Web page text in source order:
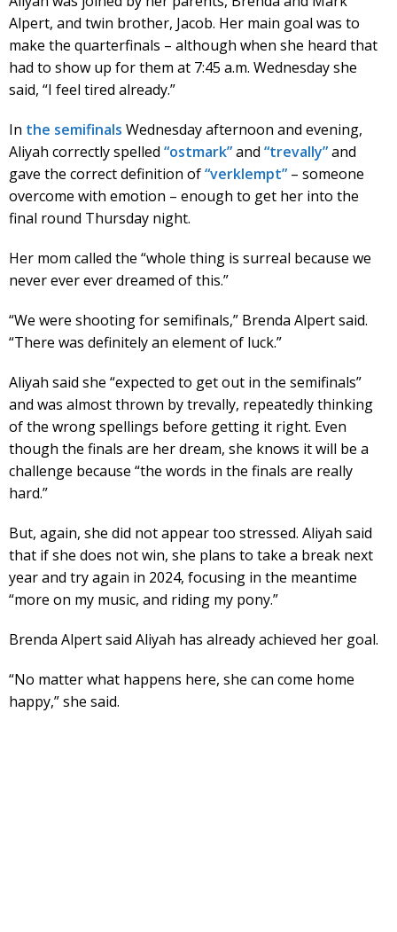
Alpert, and twin brother, Jacob. Her main goal was to
make the quarterfinals – although when she heard that
had to show up for them at 7:45 a.m. Wednesday she
said, “I feel tired already.”
In the semifinals Wednesday afternoon and evening,
Aliyah correctly spelled “ostmark”and “trevally”and
gave the correct definition of“verklempt” – someone
overcome with emotion – enough to get her into the
final round Thursday night.
Her mom called the “whole thing is surreal because we
never ever ever dreamed of this.”
“We were shooting for semifinals,” Brenda Alpert said.
“There was definitely an element of luck.”
Aliyah said she “expected to get out in the semifinals”
and was almost thrown by trevally, repeatedly thinking
of the wrong spellings before getting it right. Even
though the finals are her dream, she knows it will be a
challenge because “the words in the finals are really
hard.”
But, again, she did not appear too stressed. Aliyah said
that if she does not win, she plans to take a break next
year and try again in 2024, focusing in the meantime
“more on my music, and riding my pony.”
Brenda Alpert said Aliyah has already achieved her goal.
“No matter what happens here, she can come home
happy,” she said.